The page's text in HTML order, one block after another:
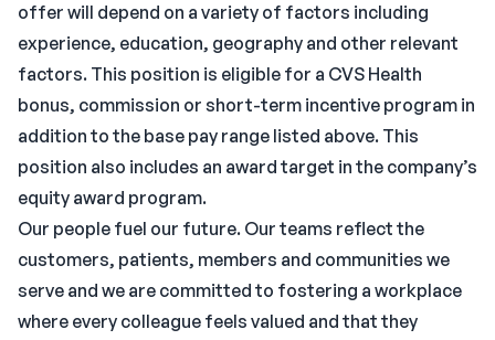
offer will depend on a variety of factors including
experience, education, geography and other relevant
factors. This position is eligible for a CVS Health
bonus, commission or short-term incentive program in
addition to the base pay range listed above. This
position also includes an award target in the company’s
equity award program.
Our people fuel our future. Our teams reflect the
customers, patients, members and communities we
serve and we are committed to fostering a workplace
where every colleague feels valued and that they